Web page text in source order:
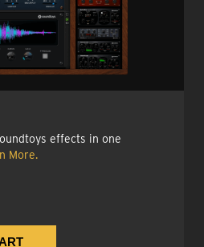
effects in one
More.